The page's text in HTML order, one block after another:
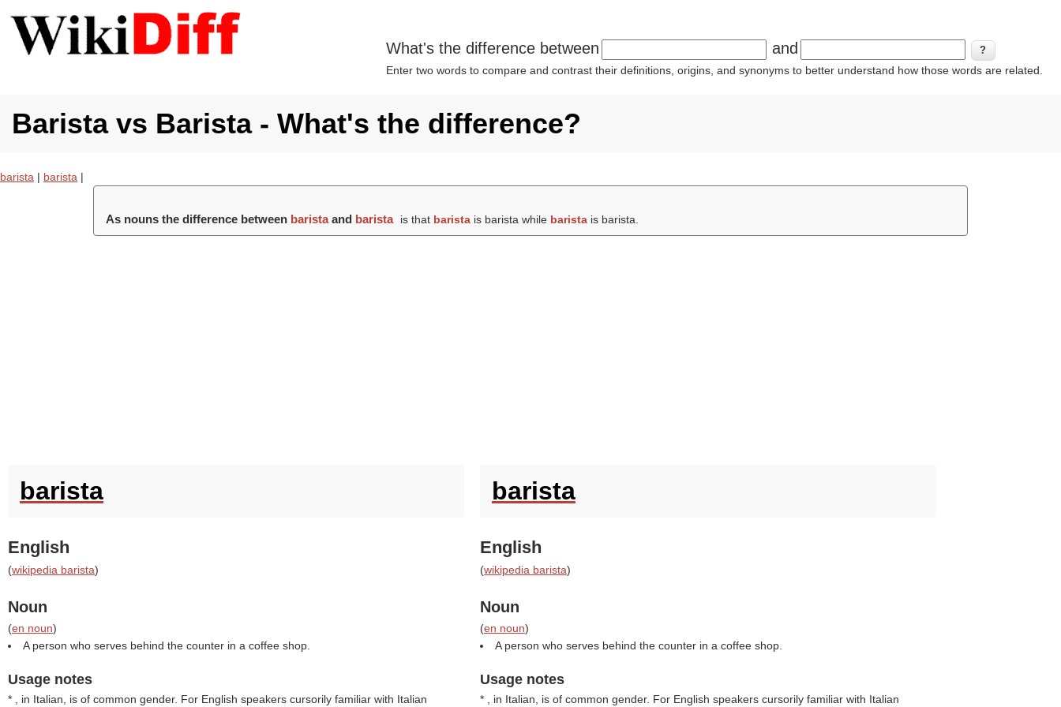
What's the difference between and
Enter two words to compare and contrast their definitions, origins, and synonyms to better understand how those words are related.
Barista vs Barista - What's the difference?
barista | barista |
As nouns the difference between baristaand barista is that barista is barista while barista is barista.
barista
English
(wikipedia barista)
Noun
(en noun)
A person who serves behind the counter in a coffee shop.
Usage notes
* , in Italian, is of common gender. For English speakers cursorily familiar with Italian
barista
English
(wikipedia barista)
Noun
(en noun)
A person who serves behind the counter in a coffee shop.
Usage notes
* , in Italian, is of common gender. For English speakers cursorily familiar with Italian